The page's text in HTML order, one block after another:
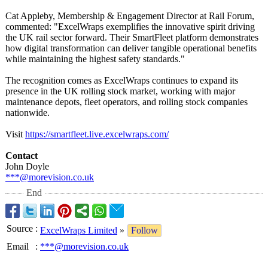
Cat Appleby, Membership & Engagement Director at Rail Forum,
commented: "ExcelWraps exemplifies the innovative spirit driving
the UK rail sector forward. Their SmartFleet platform demonstrates
how digital transformation can deliver tangible operational benefits
while maintaining the highest safety standards."
The recognition comes as ExcelWraps continues to expand its
presence in the UK rolling stock market, working with major
maintenance depots, fleet operators, and rolling stock companies
nationwide.
Visit https://smartfleet.live.excelwraps.com/
Contact
John Doyle
***@morevision.co.uk
End
Source : ExcelWraps Limited »
Follow
Email
: ***@morevision.co.uk